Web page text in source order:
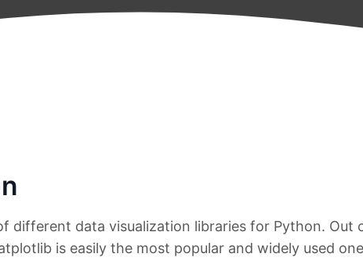
different data visualization libraries for Python. Out
is easily the most popular and widely used